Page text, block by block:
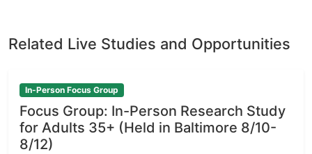
Related Live Studies and Opportunities
In-Person Focus Group
Focus Group: In-Person Research Study
for Adults 35+ (Held in Baltimore 8/10-
8/12)